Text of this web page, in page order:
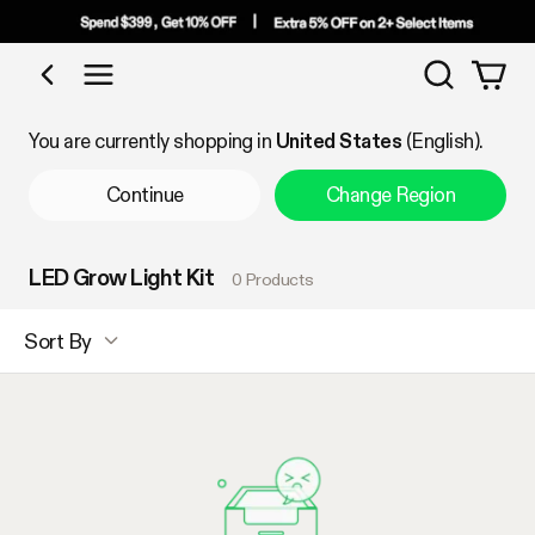
Shop by Category
Search
You are currently shopping in United States (English).
Continue Change Region
LED Grow Light Kit 0 Products
Sort By